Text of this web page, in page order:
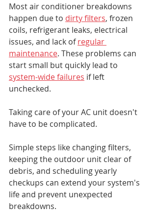
Most air conditioner breakdowns
happen due to dirty filters, frozen
coils, refrigerant leaks, electrical
issues, and lack of regular
maintenance. These problems can
start small but quickly lead to
system-wide failures if left
unchecked.
Taking care of your AC unit doesn't
have to be complicated.
Simple steps like changing filters,
keeping the outdoor unit clear of
debris, and scheduling yearly
checkups can extend your system's
life and prevent unexpected
breakdowns.